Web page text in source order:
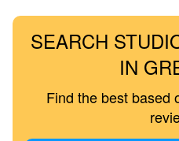
SEARCH
IN
Find the best based